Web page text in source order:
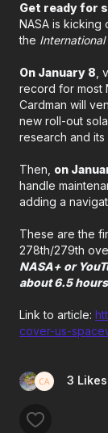
Get ready for
NASA is kicking
the
On January 8,
record for most
Cardman will
new roll-out
research and
Then, on
handle
adding a
These are the
278th/279th
NASA+ or
about 6.5
Link to article:
cover-us-
3 Likes